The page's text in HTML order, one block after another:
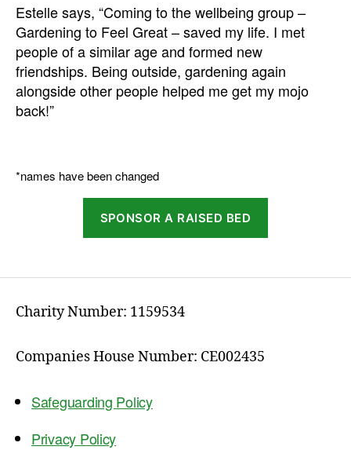
Estelle says, “Coming to the wellbeing group –
Gardening to Feel Great – saved my life. I met
people of a similar age and formed new
friendships. Being outside, gardening again
alongside other people helped me get my mojo
back!”
*names have been changed
SPONSOR A RAISED BED
Charity Number: 1159534
Companies House Number: CE002435
Safeguarding Policy
Privacy Policy